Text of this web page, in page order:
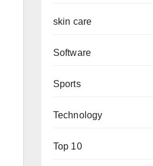
skin care
Software
Sports
Technology
Top 10